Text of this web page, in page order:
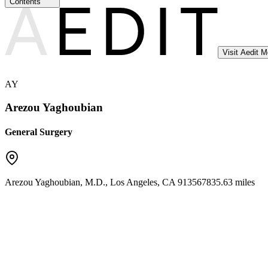
Visit Aedit
AY
Arezou Yaghoubian
General Surgery
Arezou Yaghoubian, M.D., Los Angeles, CA 913567835.63 miles